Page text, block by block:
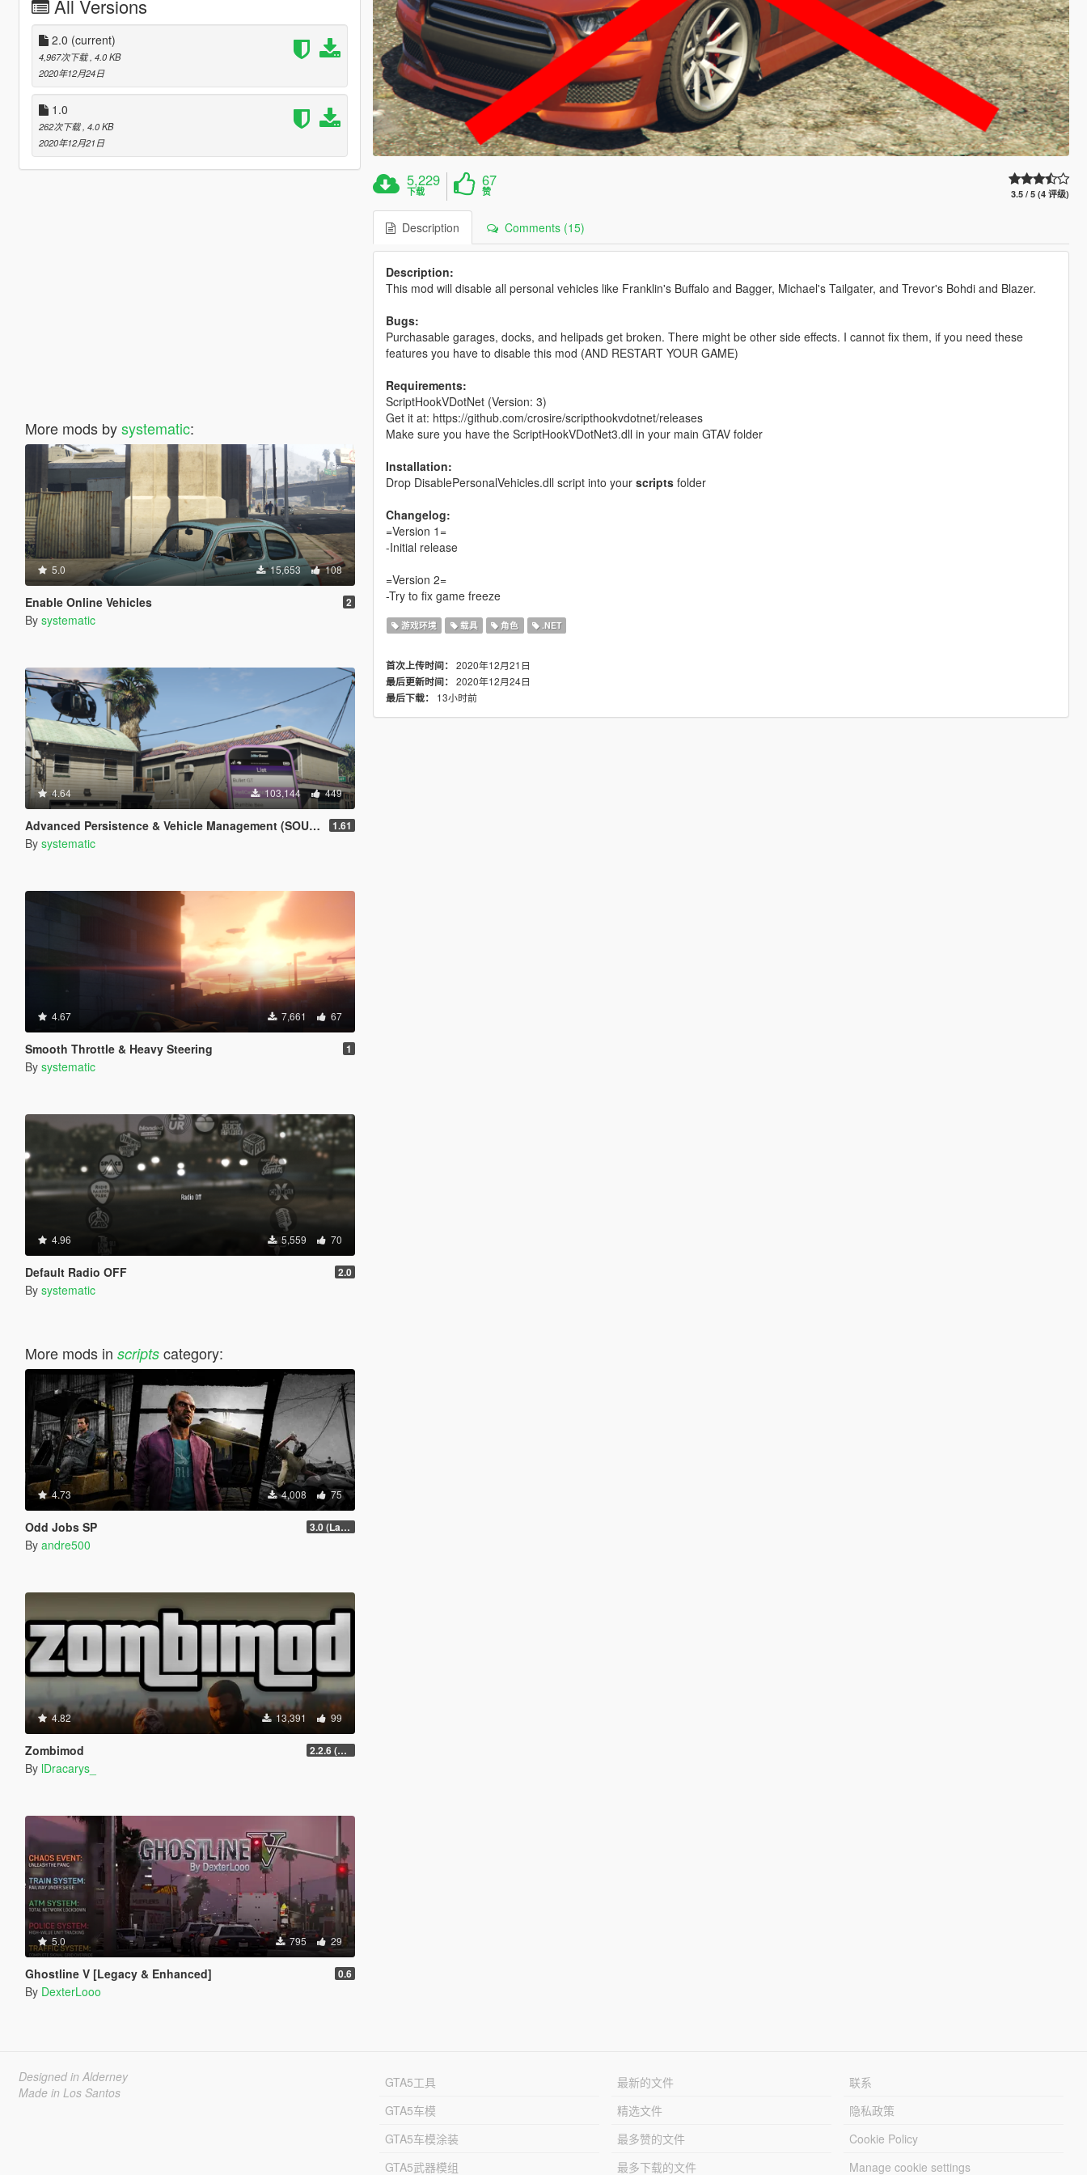
All Versions
2.0 (current)
4,967次下载 , 4.0 KB
2020年12月24日
1.0
262次下载 , 4.0 KB
2020年12月21日
More mods bysystematic:
5.0 15,653 108
Enable Online Vehicles 2
By systematic
4.64 103,144 449
Advanced Persistence & Vehicle Management (SOURCE AVAILABLE) 1.61
By systematic
4.67 7,661 67
Smooth Throttle & Heavy Steering 1
By systematic
4.96 5,559 70
Default Radio OFF 2.0
By systematic
More mods in scriptscategory:
4.73 4,008 75
Odd Jobs SP 3.0 (Latest Jobs Update)
By andre500
4.82 13,391 99
Zombimod 2.2.6 (Legacy)
By lDracarys_
5.0 795 29
Ghostline V [Legacy & Enhanced] 0.6
By DexterLooo
5,229
下载
67
赞 3.5 / 5 (4 评级)
Description Comments (15)
Description:
This mod will disable all personal vehicles like Franklin's Buffalo and Bagger, Michael's Tailgater, and Trevor's Bohdi and Blazer.
Bugs:
Purchasable garages, docks, and helipads get broken. There might be other side effects. I cannot fix them, if you need these
features you have to disable this mod (AND RESTART YOUR GAME)
Requirements:
ScriptHookVDotNet (Version: 3)
Get it at: https://github.com/crosire/scripthookvdotnet/releases
Make sure you have the ScriptHookVDotNet3.dll in your main GTAV folder
Installation:
Drop DisablePersonalVehicles.dll script into your scriptsfolder
Changelog:
=Version 1=
-Initial release
=Version 2=
-Try to fix game freeze
游戏环境 载具 角色 .NET
首次上传时间： 2020年12月21日
最后更新时间： 2020年12月24日
最后下载：
13小时前
Designed in Alderney
Made in Los Santos
GTA5工具
GTA5车模
GTA5车模涂装
GTA5武器模组
最新的文件
精选文件
最多赞的文件
最多下载的文件
联系
隐私政策
Cookie Policy
Manage cookie settings